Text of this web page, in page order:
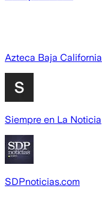
Azteca Baja California
Siempre en La Noticia
SDPnoticias.com